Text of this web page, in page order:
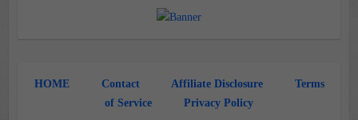
HOME Contact Affiliate Disclosure
Terms
of Service
Privacy Policy